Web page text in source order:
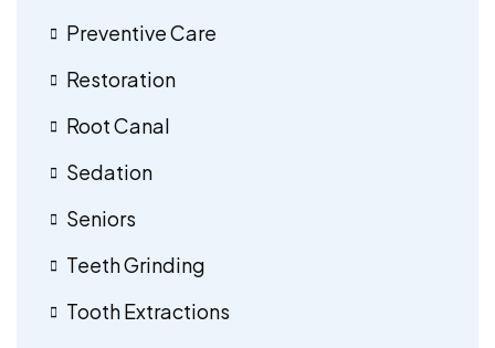
Preventive Care
Restoration
Root Canal
Sedation
Seniors
Teeth Grinding
Tooth Extractions